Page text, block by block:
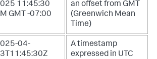
11:45:30
GMT -07:00
an offset from GMT
(Greenwich Mean
Time)
04-
A timestamp
expressed in UTC